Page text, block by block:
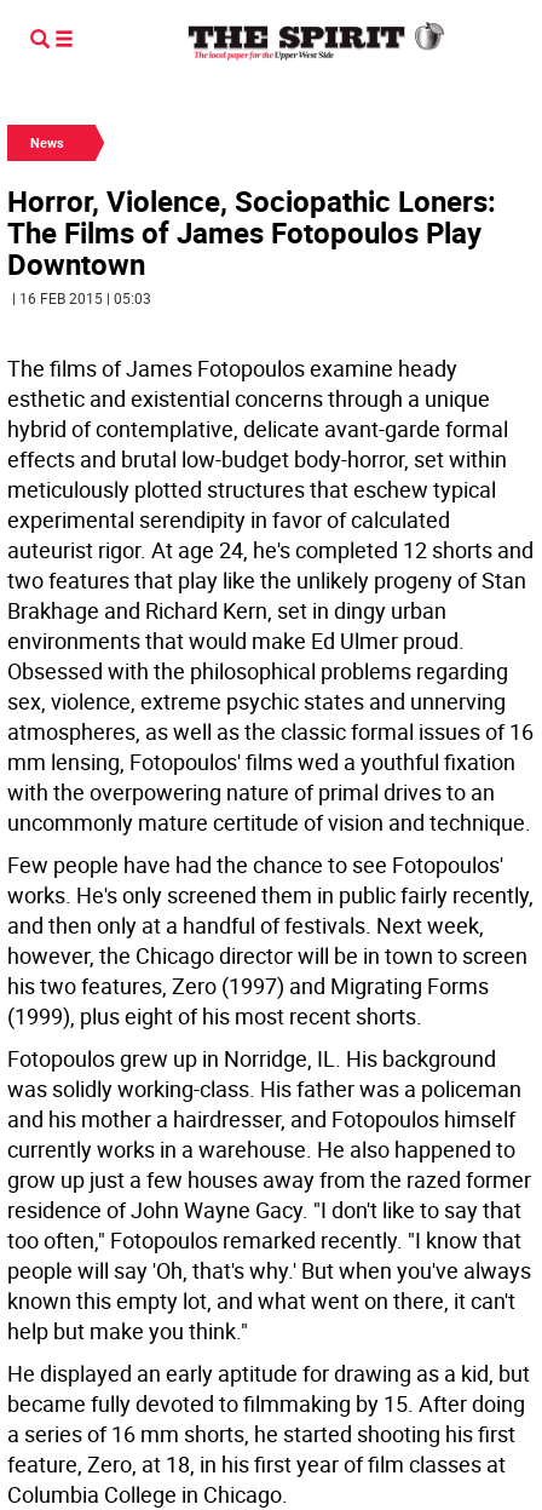
News
Horror, Violence, Sociopathic Loners:
The Films of James Fotopoulos Play
Downtown
| 16 FEB 2015 | 05:03
The films of James Fotopoulos examine heady
esthetic and existential concerns through a unique
hybrid of contemplative, delicate avant-garde formal
effects and brutal low-budget body-horror, set within
meticulously plotted structures that eschew typical
experimental serendipity in favor of calculated
auteurist rigor. At age 24, he's completed 12 shorts and
two features that play like the unlikely progeny of Stan
Brakhage and Richard Kern, set in dingy urban
environments that would make Ed Ulmer proud.
Obsessed with the philosophical problems regarding
sex, violence, extreme psychic states and unnerving
atmospheres, as well as the classic formal issues of 16
mm lensing, Fotopoulos' films wed a youthful fixation
with the overpowering nature of primal drives to an
uncommonly mature certitude of vision and technique.
Few people have had the chance to see Fotopoulos'
works. He's only screened them in public fairly recently,
and then only at a handful of festivals. Next week,
however, the Chicago director will be in town to screen
his two features, Zero (1997) and Migrating Forms
(1999), plus eight of his most recent shorts.
Fotopoulos grew up in Norridge, IL. His background
was solidly working-class. His father was a policeman
and his mother a hairdresser, and Fotopoulos himself
currently works in a warehouse. He also happened to
grow up just a few houses away from the razed former
residence of John Wayne Gacy. "I don't like to say that
too often," Fotopoulos remarked recently. "I know that
people will say 'Oh, that's why.' But when you've always
known this empty lot, and what went on there, it can't
help but make you think."
He displayed an early aptitude for drawing as a kid, but
became fully devoted to filmmaking by 15. After doing
a series of 16 mm shorts, he started shooting his first
feature, Zero, at 18, in his first year of film classes at
Columbia College in Chicago.